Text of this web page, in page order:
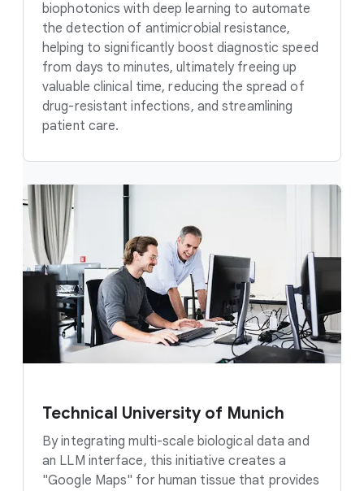
biophotonics with deep learning to automate
the detection of antimicrobial resistance,
helping to significantly boost diagnostic speed
from days to minutes, ultimately freeing up
valuable clinical time, reducing the spread of
drug-resistant infections, and streamlining
patient care.
Technical University of Munich
By integrating multi-scale biological data and
an LLM interface, this initiative creates a
"Google Maps" for human tissue that provides